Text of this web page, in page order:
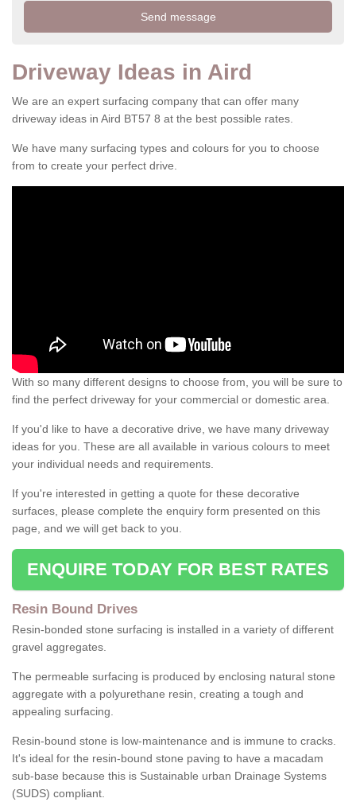
Driveway Ideas in Aird
We are an expert surfacing company that can offer many
driveway ideas in Aird BT57 8 at the best possible rates.
We have many surfacing types and colours for you to choose
from to create your perfect drive.
With so many different designs to choose from, you will be sure to
find the perfect driveway for your commercial or domestic area.
If you'd like to have a decorative drive, we have many driveway
ideas for you. These are all available in various colours to meet
your individual needs and requirements.
If you're interested in getting a quote for these decorative
surfaces, please complete the enquiry form presented on this
page, and we will get back to you.
ENQUIRE TODAY FOR BEST RATES
Resin Bound Drives
Resin-bonded stone surfacing is installed in a variety of different
gravel aggregates.
The permeable surfacing is produced by enclosing natural stone
aggregate with a polyurethane resin, creating a tough and
appealing surfacing.
Resin-bound stone is low-maintenance and is immune to cracks.
It's ideal for the resin-bound stone paving to have a macadam
sub-base because this is Sustainable urban Drainage Systems
(SUDS) compliant.